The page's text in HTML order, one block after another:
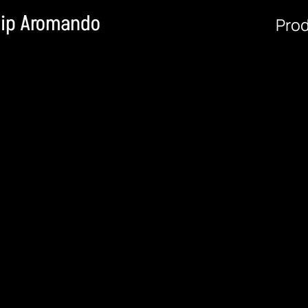
Aromando